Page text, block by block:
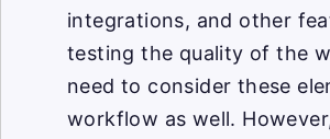
integrations, and other
testing the quality of the
need to consider these
workflow as well.